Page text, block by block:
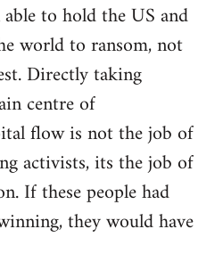
to hold the US and
world to ransom, not
Directly taking
centre of
flow is not the job of
activists, its the job of
If these people had
they would have